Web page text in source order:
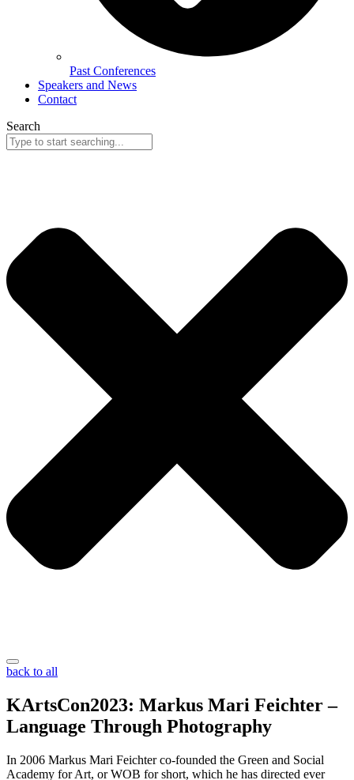
Past Conferences
Speakers and News
Contact
Search
back to all
KArtsCon2023: Markus Mari Feichter –
Language Through Photography
In 2006 Markus Mari Feichter co-founded the Green and Social
Academy for Art, or WOB for short, which he has directed ever